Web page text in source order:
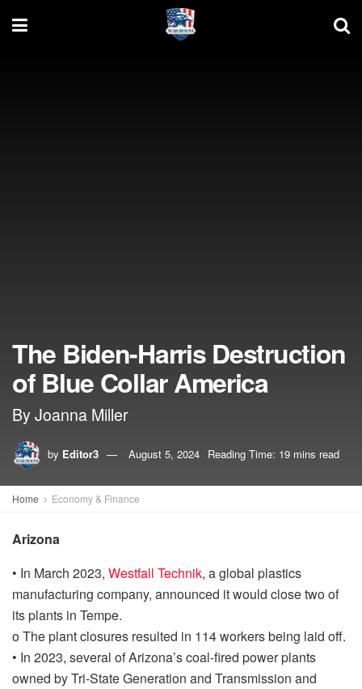
The Biden-Harris Destruction
of Blue Collar America
By Joanna Miller
by Editor3 August 5, 2024 Reading Time: 19 mins read
Home Economy & Finance
Arizona
• In March 2023, Westfall Technik, a global plastics
manufacturing company, announced it would close two of
its plants in Tempe.
oThe plant closures resulted in 114 workersbeing laid off.
• In 2023, several ofArizona’s coal-fired power plants
owned by Tri-State Generation and Transmission and